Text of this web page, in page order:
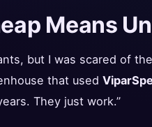
Means
but I was scared of
that used
They just work.”